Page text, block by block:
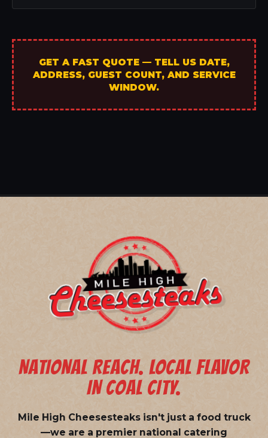
GET A FAST QUOTE — TELL US DATE,
ADDRESS, GUEST COUNT, AND SERVICE
WINDOW.
NATIONAL REACH. LOCAL FLAVOR
IN COAL CITY.
Mile High Cheesesteaks isn't just a food truck
—we are a premier national catering